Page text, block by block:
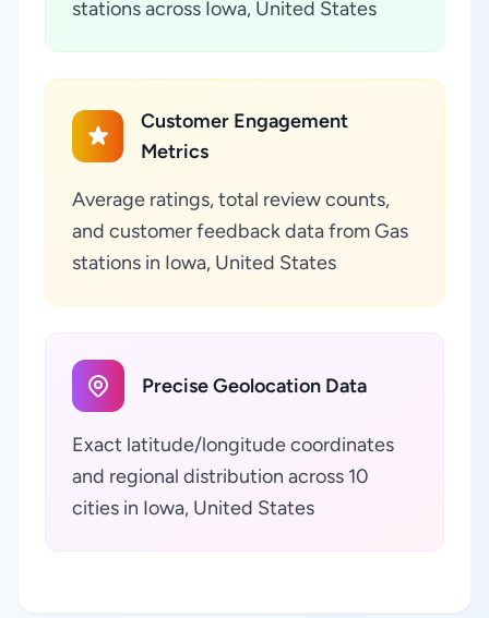
stations across Iowa, United States
Customer Engagement
Metrics
Average ratings, total review counts,
and customer feedback data from Gas
stations in Iowa, United States
Precise Geolocation Data
Exact latitude/longitude coordinates
and regional distribution across 10
cities in Iowa, United States